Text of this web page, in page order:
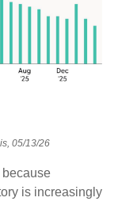
05/13/26
is increasingly